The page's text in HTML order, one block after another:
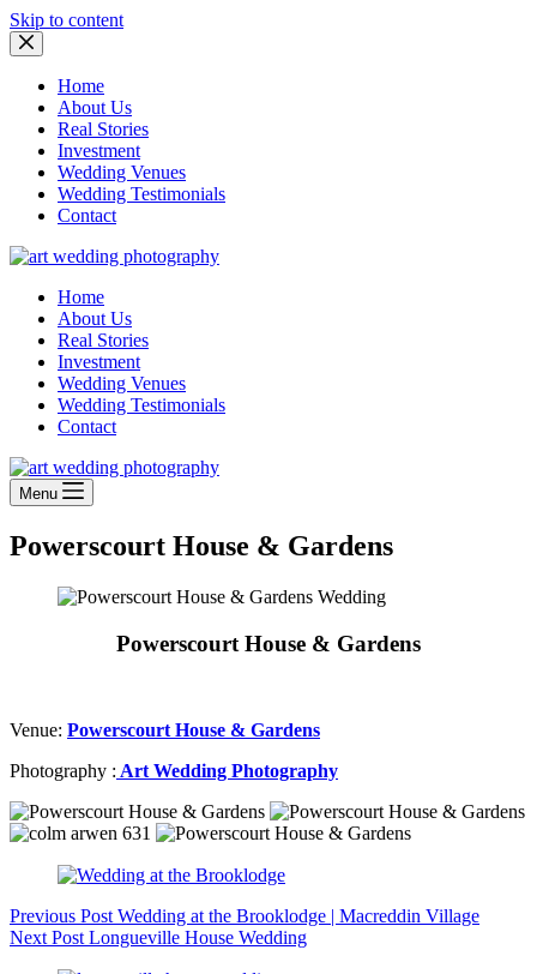
Skip to content
Home
About Us
Real Stories
Investment
Wedding Venues
Wedding Testimonials
Contact
Home
About Us
Real Stories
Investment
Wedding Venues
Wedding Testimonials
Contact
Menu
Powerscourt House & Gardens
Powerscourt House & Gardens
Venue: Powerscourt House & Gardens
Photography : Art Wedding Photography
Previous Post Wedding at the Brooklodge | Macreddin Village
Next Post Longueville House Wedding